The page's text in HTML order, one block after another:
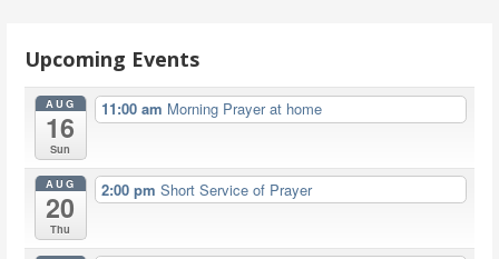
Upcoming Events
AUG
16
Sun
11:00 am Morning Prayer at home
AUG
20
Thu
2:00 pm Short Service of Prayer